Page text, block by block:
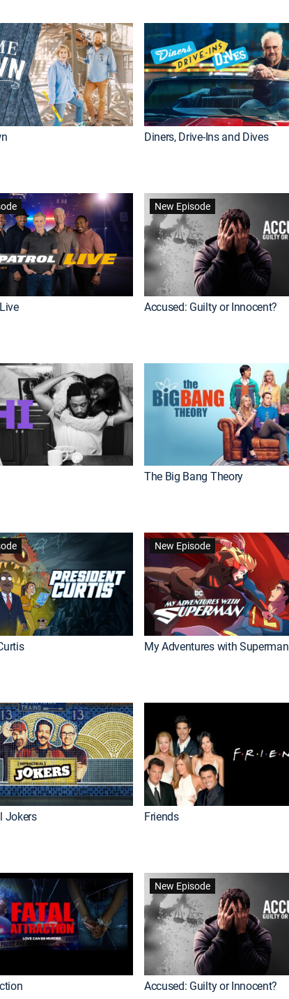
Diners, Drive-Ins and Dives
New Episode
Accused: Guilty or Innocent?
The Big Bang Theory
New Episode
My Adventures with Superman
Jokers Friends
New Episode
Accused: Guilty or Innocent?